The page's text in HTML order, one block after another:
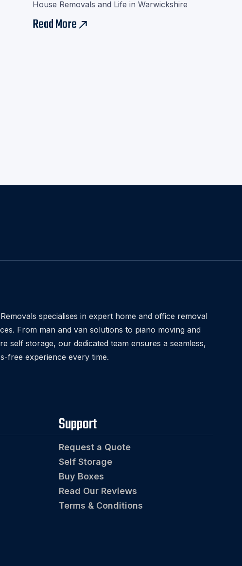
House Removals and Life in Warwickshire
Read Moreeast
specialises in expert home and office removal
From man and van solutions to piano moving and
self storage, our dedicated team ensures a seamless,
free experience every time.
Support
Request a Quote
Self Storage
Buy Boxes
Read Our Reviews
Terms & Conditions